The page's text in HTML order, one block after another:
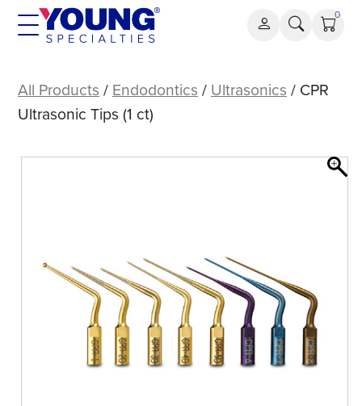
Skip
0
Ultrasonic
Tips
ct)
All Products / Endodontics / Ultrasonics / CPR
Ultrasonic Tips (1 ct)